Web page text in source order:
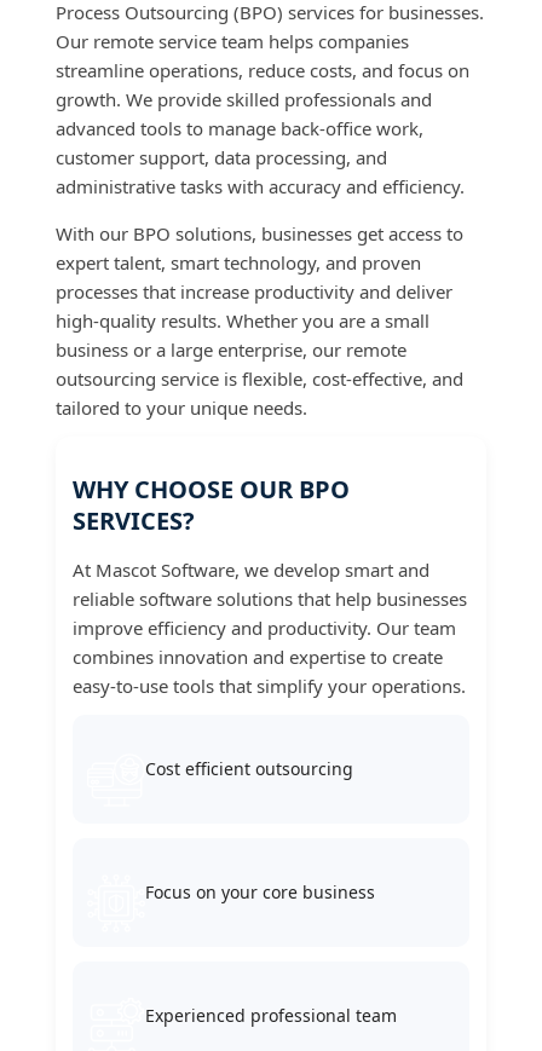
Process Outsourcing (BPO) services for businesses.
Our remote service team helps companies
streamline operations, reduce costs, and focus on
growth. We provide skilled professionals and
advanced tools to manage back-office work,
customer support, data processing, and
administrative tasks with accuracy and efficiency.
With our BPO solutions, businesses get access to
expert talent, smart technology, and proven
processes that increase productivity and deliver
high-quality results. Whether you are a small
business or a large enterprise, our remote
outsourcing service is flexible, cost-effective, and
tailored to your unique needs.
WHY CHOOSE OUR BPO
SERVICES?
At Mascot Software, we develop smart and
reliable software solutions that help businesses
improve efficiency and productivity. Our team
combines innovation and expertise to create
easy-to-use tools that simplify your operations.
Cost efficient outsourcing
Focus on your core business
Experienced professional team